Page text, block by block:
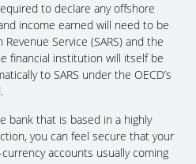
to declare any offshore
income earned will need to be
Service (SARS) and the
financial institution will itself be
to SARS under the OECD’s
bank that is based in a highly
you can feel secure that your
accounts usually coming